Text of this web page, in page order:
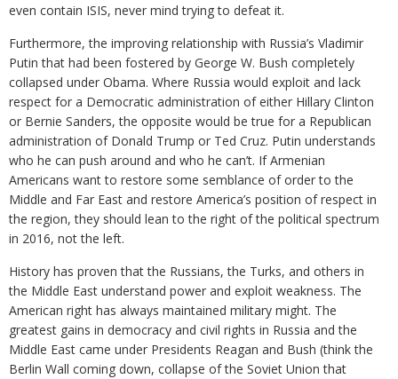
even contain ISIS, never mind trying to defeat it.
Furthermore, the improving relationship with Russia’s Vladimir
Putin that had been fostered by George W. Bush completely
collapsed under Obama. Where Russia would exploit and lack
respect for a Democratic administration of either Hillary Clinton
or Bernie Sanders, the opposite would be true for a Republican
administration of Donald Trump or Ted Cruz. Putin understands
who he can push around and who he can’t. If Armenian
Americans want to restore some semblance of order to the
Middle and Far East and restore America’s position of respect in
the region, they should lean to the right of the political spectrum
in 2016, not the left.
History has proven that the Russians, the Turks, and others in
the Middle East understand power and exploit weakness. The
American right has always maintained military might. The
greatest gains in democracy and civil rights in Russia and the
Middle East came under Presidents Reagan and Bush (think the
Berlin Wall coming down, collapse of the Soviet Union that